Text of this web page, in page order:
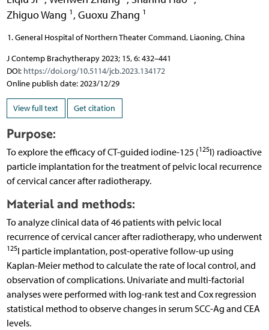
Zhiguo Wang 1 , Guoxu Zhang 1
General Hospital of Northern Theater Command, Liaoning, China
J Contemp Brachytherapy 2023; 15, 6: 432–441
DOI: https://doi.org/10.5114/jcb.2023.134172
Online publish date: 2023/12/29
View full text Get citation
Purpose:
To explore the efficacy of CT-guided iodine-125 (125I) radioactive
particle implantation for the treatment of pelvic local recurrence
of cervical cancer after radiotherapy.
Material and methods:
To analyze clinical data of 46 patients with pelvic local
recurrence of cervical cancer after radiotherapy, who underwent
125I particle implantation, post-operative follow-up using
Kaplan-Meier method to calculate the rate of local control, and
observation of complications. Univariate and multi-factorial
analyses were performed with log-rank test and Cox regression
statistical method to observe changes in serum SCC-Ag and CEA
levels.